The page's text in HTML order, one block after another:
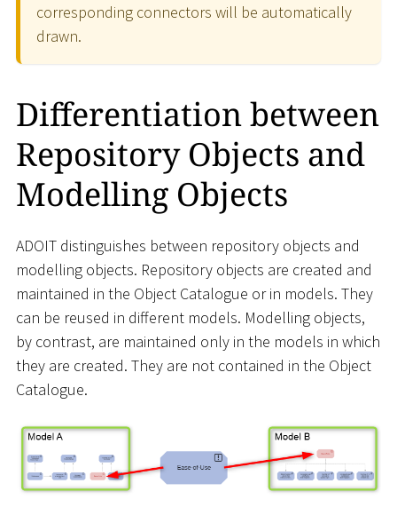
corresponding connectors will be automatically
drawn.
Differentiation between
Repository Objects and
Modelling Objects
ADOIT distinguishes between repository objects and
modelling objects. Repository objects are created and
maintained in the Object Catalogue or in models. They
can be reused in different models. Modelling objects,
by contrast, are maintained only in the models in which
they are created. They are not contained in the Object
Catalogue.